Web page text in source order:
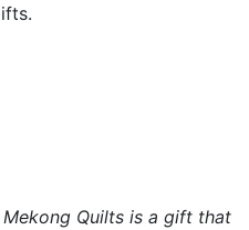
Quilts is a gift that